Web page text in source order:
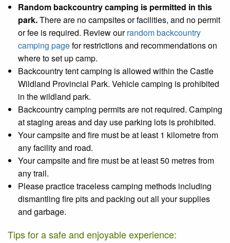
Random backcountry camping is permitted in this
park.There are no campsites or facilities, and no permit
or fee is required. Review ourrandom backcountry
camping pagefor restrictions and recommendations on
where to set up camp.
Backcountry tent camping is allowed within the Castle
Wildland Provincial Park. Vehicle camping is prohibited
in the wildland park.
Backcountry camping permits are not required. Camping
at staging areas and day use parking lots is prohibited.
Your campsite and fire must be at least 1 kilometre from
any facility and road.
Your campsite and fire must be at least 50 metres from
any trail.
Please practice traceless camping methods including
dismantling fire pits and packing out all your supplies
and garbage.
Tips for a safe and enjoyable experience: